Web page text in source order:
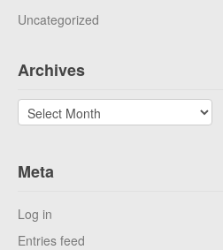
Uncategorized
Archives
Archives
Meta
Log in
Entries feed